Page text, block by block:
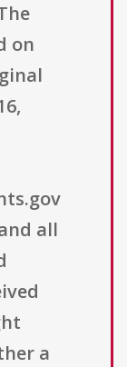
on
all
a